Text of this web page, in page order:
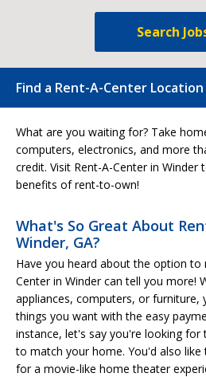
Search
Find a Rent-A-Center
What are you waiting for? Take
computers, electronics, and more
credit. Visit Rent-A-Center in
benefits of rent-to-own!
What's So Great About
Winder, GA?
Have you heard about the option to
Center in Winder can tell you more!
appliances, computers, or furniture,
things you want with the easy
instance, let's say you're looking
to match your home. You'd also
for a movie-like home theater